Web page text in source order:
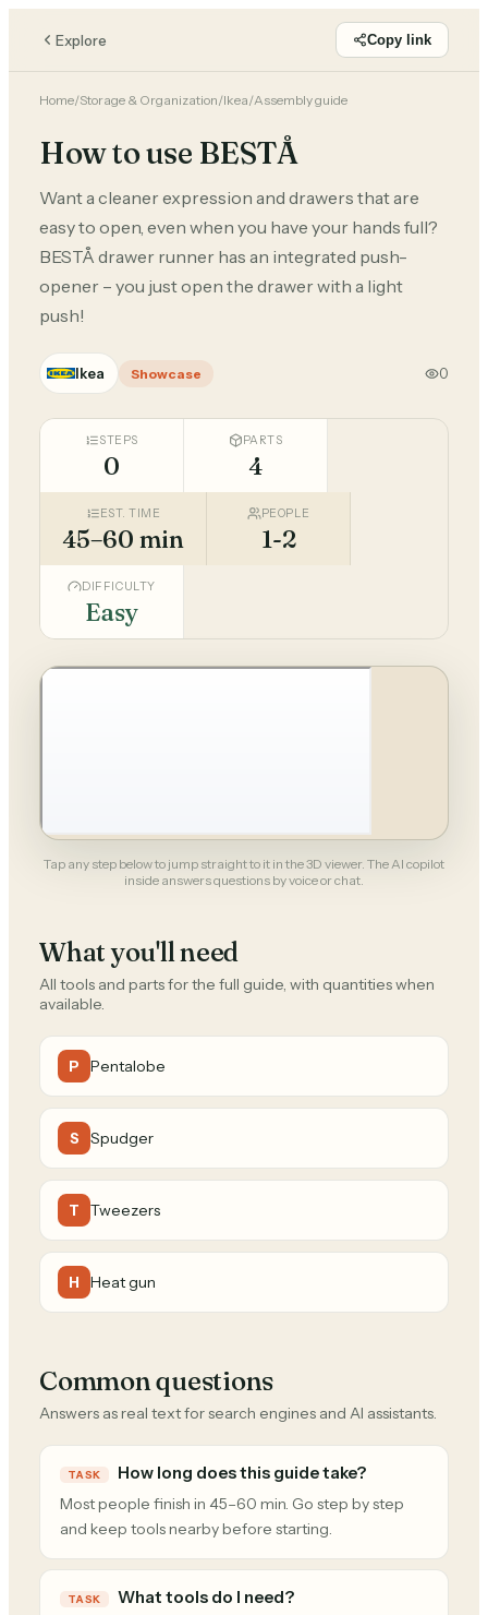
Explore Copy link
Home/Storage & Organization/Ikea/Assembly guide
How to use BESTÅ
Want a cleaner expression and drawers that are
easy to open, even when you have your hands full?
BESTÅ drawer runner has an integrated push-
opener – you just open the drawer with a light
push!
Ikea Showcase 0
STEPS
0
PARTS
4
EST. TIME
45–60 min
PEOPLE
1-2
DIFFICULTY
Easy
Tap any step below to jump straight to it in the 3D viewer. The AI copilot
inside answers questions by voice or chat.
What you'll need
All tools and parts for the full guide, with quantities when
available.
P Pentalobe
S Spudger
T Tweezers
H Heat gun
Common questions
Answers as real text for search engines and AI assistants.
TASK How long does this guide take?
Most people finish in 45–60 min. Go step by step
and keep tools nearby before starting.
TASK What tools do I need?